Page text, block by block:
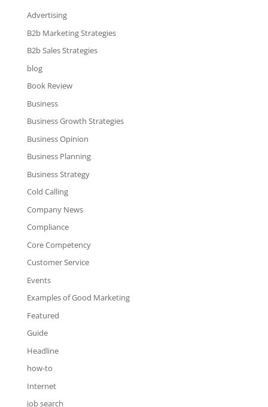
Advertising
B2b Marketing Strategies
B2b Sales Strategies
blog
Book Review
Business
Business Growth Strategies
Business Opinion
Business Planning
Business Strategy
Cold Calling
Company News
Compliance
Core Competency
Customer Service
Events
Examples of Good Marketing
Featured
Guide
Headline
how-to
Internet
job search